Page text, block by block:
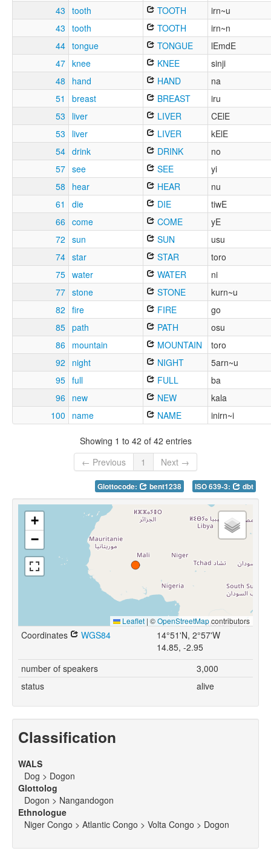
43 tooth TOOTH
irn~u
43 tooth TOOTH
irn~n
44 tongue TONGUE
lEmdE
47 knee KNEE
sinji
48
hand HAND
na
51
breast BREAST
iru
53
liver LIVER
CElE
53
liver LIVER
kElE
54 drink DRINK
no
57 see SEE
yi
58
hear HEAR
nu
61
die DIE
tiwE
66 come COME
yE
72 sun SUN
usu
74 star STAR
toro
75 water WATER
ni
77 stone STONE
kurn~u
82 fire FIRE
go
85 path PATH
osu
86 mountain MOUNTAIN
toro
92
night NIGHT
5arn~u
95 full FULL
ba
96
new NEW
kala
100
name NAME inirn~i
Showing 1 to 42 of 42 entries
← Previous
1 Next →
Glottocode: bent1238 ISO 639-3: dbt
+
−
Leaflet | ©OpenStreetMapcontributors
Coordinates WGS84
14°51'N, 2°57'W
14.85, -2.95
number of speakers
3,000
status
alive
Classification
WALS
Dog > Dogon
Glottolog
Dogon > Nangandogon
Ethnologue
Niger Congo > Atlantic Congo > Volta Congo > Dogon